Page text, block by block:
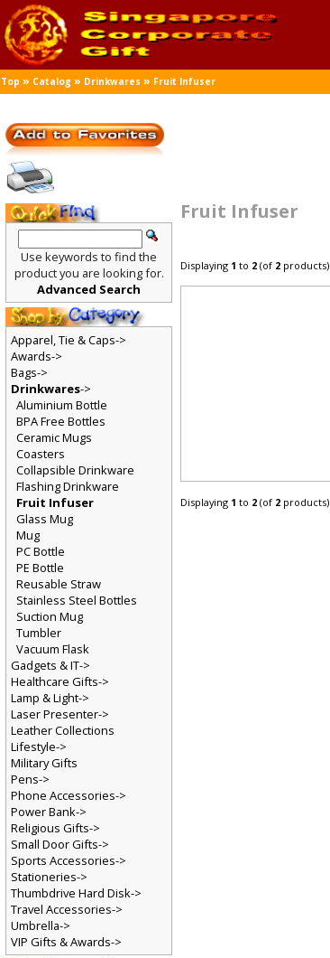
Top » Catalog » Drinkwares » Fruit Infuser
Fruit Infuser
Displaying1 to2(of2 products)
Displaying1 to2(of2 products)
Use keywords to find the
product you are looking for.
Advanced Search
Apparel, Tie & Caps->
Awards->
Bags->
Drinkwares->
Aluminium Bottle
BPA Free Bottles
Ceramic Mugs
Coasters
Collapsible Drinkware
Flashing Drinkware
Fruit Infuser
Glass Mug
Mug
PC Bottle
PE Bottle
Reusable Straw
Stainless Steel Bottles
Suction Mug
Tumbler
Vacuum Flask
Gadgets & IT->
Healthcare Gifts->
Lamp & Light->
Laser Presenter->
Leather Collections
Lifestyle->
Military Gifts
Pens->
Phone Accessories->
Power Bank->
Religious Gifts->
Small Door Gifts->
Sports Accessories->
Stationeries->
Thumbdrive Hard Disk->
Travel Accessories->
Umbrella->
VIP Gifts & Awards->